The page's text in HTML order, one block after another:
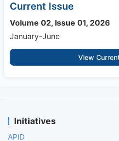
Current Issue
Volume 02, Issue 01, 2026
January-June
View
Initiatives
APID